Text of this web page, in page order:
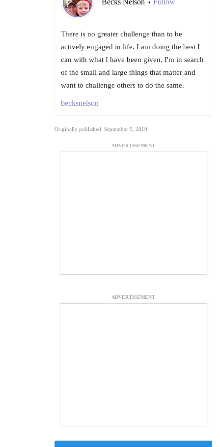
Becks Nelson • Follow
There is no greater challenge than to be
actively engaged in life. I am doing the best I
can with what I have been given. I'm in search
of the small and large things that matter and
want to challenge others to do the same.
becksnelson
Originally published: September 5, 2019
ADVERTISEMENT
ADVERTISEMENT